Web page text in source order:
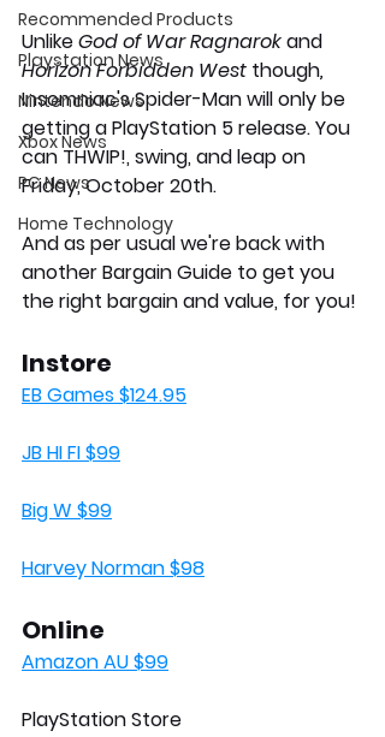
Recommended Products
Playstation News
Nintendo News
Xbox News
PC News
Home Technology
Unlike God of War Ragnarok and
Horizon Forbidden West though,
Insomniac's Spider-Man will only be
getting a PlayStation 5 release. You
can THWIP!, swing, and leap on
Friday, October 20th.
And as per usual we're back with
another Bargain Guide to get you
the right bargain and value, for you!
Instore
EB Games $124.95
JB HI FI $99
Big W $99
Harvey Norman $98
Online
Amazon AU $99
PlayStation Store